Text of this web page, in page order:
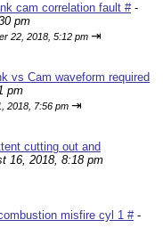
cam correlation fault #-
pm
22, 2018, 5:12 pm ⇥
vs Cam waveform required
pm
2018, 7:56 pm ⇥
cutting out and
16, 2018, 8:18 pm
misfire cyl 1 #-